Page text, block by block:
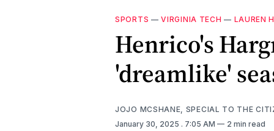
SPORTS —VIRGINIA TECH — LAUREN
Henrico's
'dreamlike'
JOJO MCSHANE, SPECIAL TO THE
January 30, 2025 . 7:05 AM 2 min read